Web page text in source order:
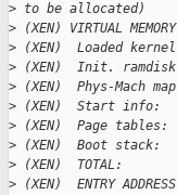
> to be allocated)
> (XEN) VIRTUAL MEMORY
> (XEN)  Loaded
> (XEN)  Init. ramdisk:
> (XEN)  Phys-Mach
> (XEN)  Start info:
> (XEN)  Page tables:
> (XEN)  Boot stack:
> (XEN)  TOTAL:
> (XEN)  ENTRY